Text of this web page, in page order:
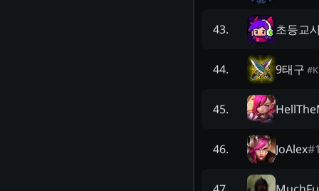
43. 초등교
44. 9태구 #
45.
46. JoAlex#